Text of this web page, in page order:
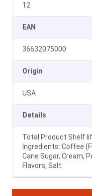
12
EAN
36632075000
Origin
USA
Details
Total Product Shelf
Ingredients: Coffee
Cane Sugar, Cream,
Flavors, Salt.